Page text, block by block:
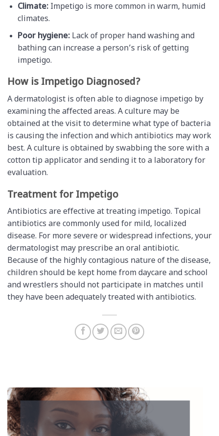
Climate:Impetigo is more common in warm, humid
climates.
Poor hygiene: Lack of proper hand washing and
bathing can increase a person’s risk of getting
impetigo.
How is Impetigo Diagnosed?
A dermatologist is often able to diagnose impetigo by
examining the affected areas. A culture may be
obtained at the visit to determine what type of bacteria
is causing the infection and which antibiotics may work
best. A culture is obtained by swabbing the sore with a
cotton tip applicator and sending it to a laboratory for
evaluation.
Treatment for Impetigo
Antibiotics are effective at treating impetigo. Topical
antibiotics are commonly used for mild, localized
disease. For more severe or widespread infections, your
dermatologist may prescribe an oral antibiotic.
Because of the highly contagious nature of the disease,
children should be kept home from daycare and school
and wrestlers should not participate in matches until
they have been adequately treated with antibiotics.